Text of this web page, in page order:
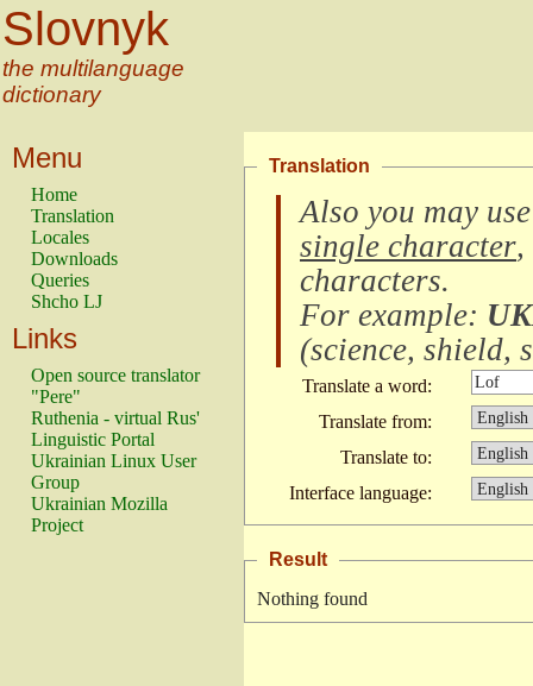
Slovnyk
the multilanguage
dictionary
Menu
Home
Translation
Locales
Downloads
Queries
Shcho LJ
Links
Open source translator
"Pere"
Ruthenia - virtual Rus'
Linguistic Portal
Ukrainian Linux User
Group
Ukrainian Mozilla
Project
Translation
Also you may
single character,
characters.
For example:
(science, shield,
Translate a word:
Translate from:
Translate to:
Interface language:
Result
Nothing found